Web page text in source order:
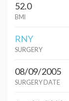
52.0
BMI
RNY
SURGERY
08/09/2005
SURGERY DATE